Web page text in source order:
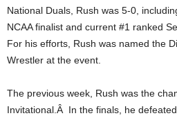
National Duals, Rush was 5-0,
NCAA finalist and current #1 ranked
For his efforts, Rush was named the
Wrestler at the event.
The previous week, Rush was the
Invitational.Â In the finals, he